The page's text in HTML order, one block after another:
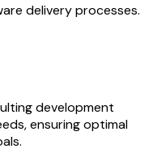
delivery processes.
development
ensuring optimal